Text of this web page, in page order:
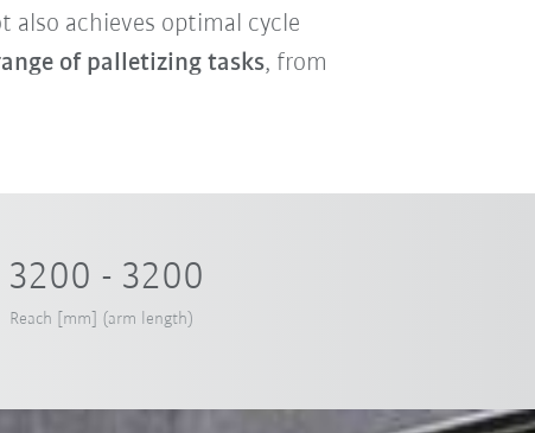
also achieves optimal cycle
of palletizing tasks, from
3200 - 3200
Reach [mm] (arm length)